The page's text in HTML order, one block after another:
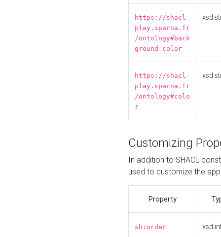
https://shacl-
play.sparna.fr
/ontology#back
ground-color
https://shacl-
play.sparna.fr
/ontology#colo
r
Customizing
In addition to SHACL
used to customize the
Property
sh:order